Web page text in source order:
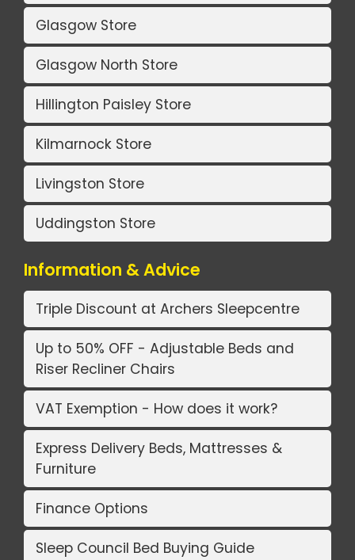
Glasgow Store
Glasgow North Store
Hillington Paisley Store
Kilmarnock Store
Livingston Store
Uddingston Store
Information & Advice
Triple Discount at Archers Sleepcentre
Up to 50% OFF - Adjustable Beds and
Riser Recliner Chairs
VAT Exemption - How does it work?
Express Delivery Beds, Mattresses &
Furniture
Finance Options
Sleep Council Bed Buying Guide